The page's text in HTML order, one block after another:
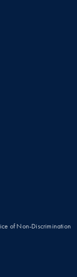
of Non-Discrimination